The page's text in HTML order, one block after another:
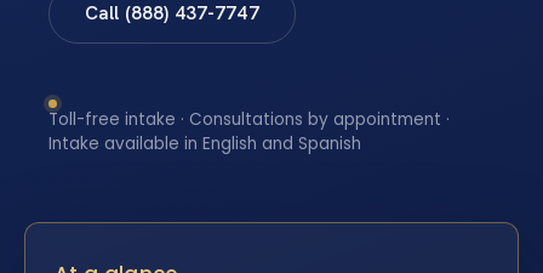
Call (888) 437-7747
Toll-free intake · Consultations by appointment ·
Intake available in English and Spanish